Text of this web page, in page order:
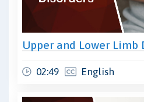
Upper and Lower Limb
02:49 English